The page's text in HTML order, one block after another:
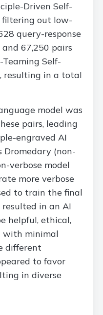
Driven Self-
filtering out low-
query-response
67,250 pairs
Self-
resulting in a total
model was
pairs, leading
engraved AI
Dromedary (non-
verbose model
more verbose
to train the final
resulted in an AI
helpful, ethical,
with minimal
different
to favor
in diverse